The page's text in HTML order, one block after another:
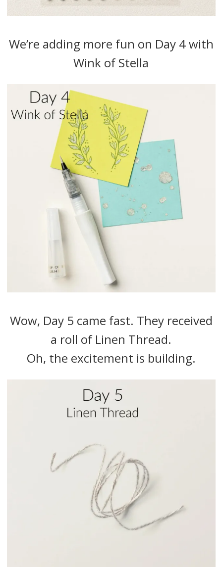
We’re adding more fun on Day 4 with
Wink of Stella
Wow, Day 5 came fast. They received
a roll of Linen Thread.
Oh, the excitement is building.